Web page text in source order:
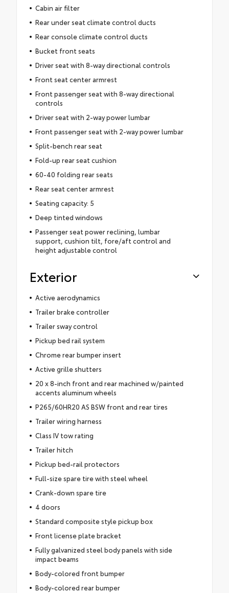
Cabin air filter
Rear under seat climate control ducts
Rear console climate control ducts
Bucket front seats
Driver seat with 8-way directional controls
Front seat center armrest
Front passenger seat with 8-way directional
controls
Driver seat with 2-way power lumbar
Front passenger seat with 2-way power lumbar
Split-bench rear seat
Fold-up rear seat cushion
60-40 folding rear seats
Rear seat center armrest
Seating capacity: 5
Deep tinted windows
Passenger seat power reclining, lumbar
support, cushion tilt, fore/aft control and
height adjustable control
Exterior
Active aerodynamics
Trailer brake controller
Trailer sway control
Pickup bed rail system
Chrome rear bumper insert
Active grille shutters
20 x 8-inch front and rear machined w/painted
accents aluminum wheels
P265/60HR20 AS BSW front and rear tires
Trailer wiring harness
Class IV tow rating
Trailer hitch
Pickup bed-rail protectors
Full-size spare tire with steel wheel
Crank-down spare tire
4 doors
Standard composite style pickup box
Front license plate bracket
Fully galvanized steel body panels with side
impact beams
Body-colored front bumper
Body-colored rear bumper